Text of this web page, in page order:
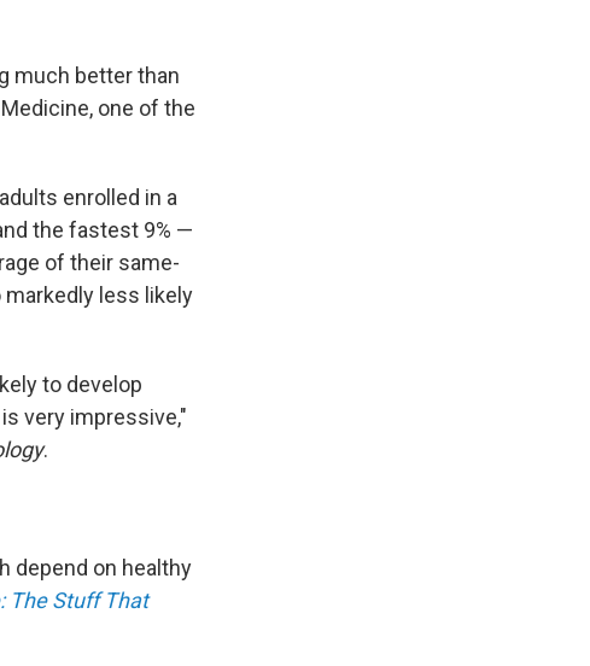
much better than
one of the
enrolled in a
the fastest 9% —
of their same-
less likely
to develop
very impressive,"
.
depend on healthy
The Stuff That